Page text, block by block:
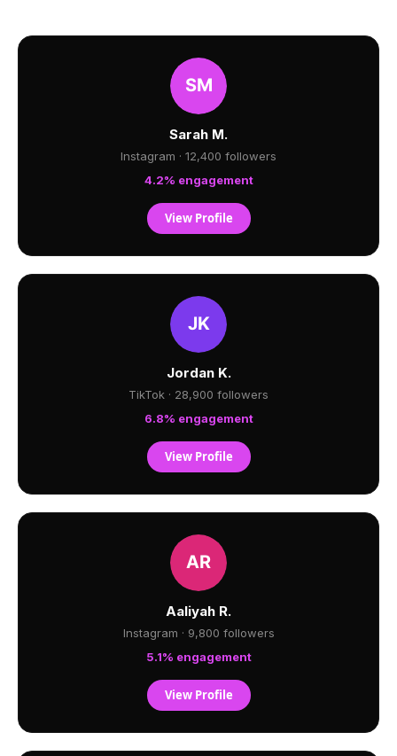
Sarah M.
Instagram · 12,400 followers
4.2% engagement
View Profile
Jordan K.
TikTok · 28,900 followers
6.8% engagement
View Profile
Aaliyah R.
Instagram · 9,800 followers
5.1% engagement
View Profile